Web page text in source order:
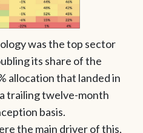
was the top sector
its share of the
allocation that landed in
trailing twelve-month
basis.
the main driver of this,